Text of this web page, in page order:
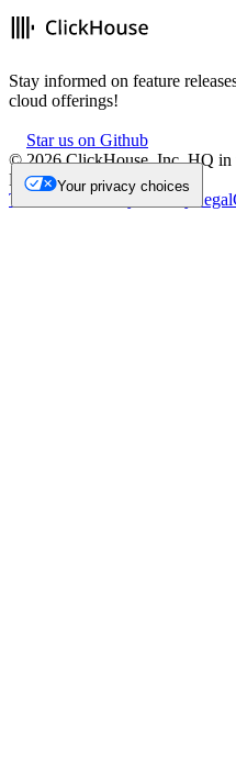
Stay informed on feature
cloud offerings!
Star us on Github
©2026ClickHouse, Inc. HQ in
NL.
Trademark
Privacy Legal
Your privacy choices